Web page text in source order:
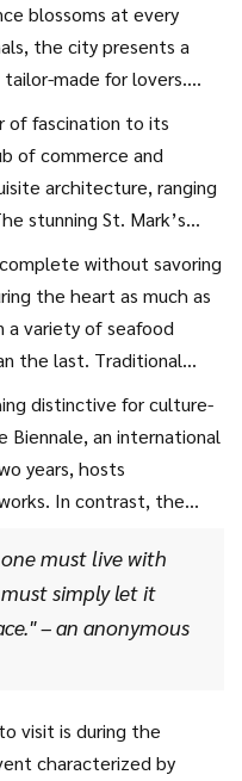
blossoms at every
the city presents a
made for lovers.
comes alive with soft
night sets in, creating
unforgettable evening
of fascination to its
of commerce and
architecture, ranging
stunning St. Mark’s
quiet spots—
water or secluded
make each
without savoring
the heart as much as
a variety of seafood
the last. Traditional
delight that tends to
meal is over.
distinctive for culture-
Biennale, an international
years, hosts
In contrast, the
lovers of classical
for a breathtaking
and Veronese once
magnificent
of the Gallerie
Venice is to embrace
old traditions.
must live with
simply let it
– an anonymous
visit is during the
characterized by